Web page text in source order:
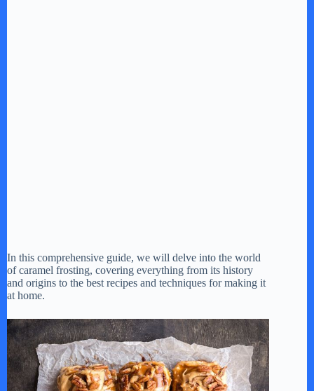
In this comprehensive guide, we will delve into the world
of caramel frosting, covering everything from its history
and origins to the best recipes and techniques for making it
at home.